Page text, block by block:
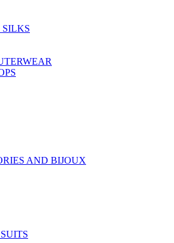
SILKS
AND BIJOUX